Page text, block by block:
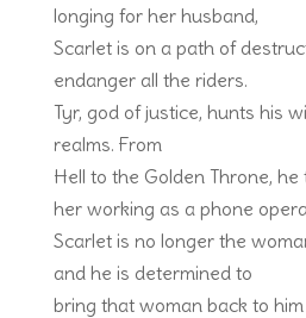
longing for her husband,
Scarlet is on a path of
endanger all the riders.
Tyr, god of justice, hunts his
realms. From
Hell to the Golden Throne,
her working as a phone
Scarlet is no longer the
and he is determined to
bring that woman back to